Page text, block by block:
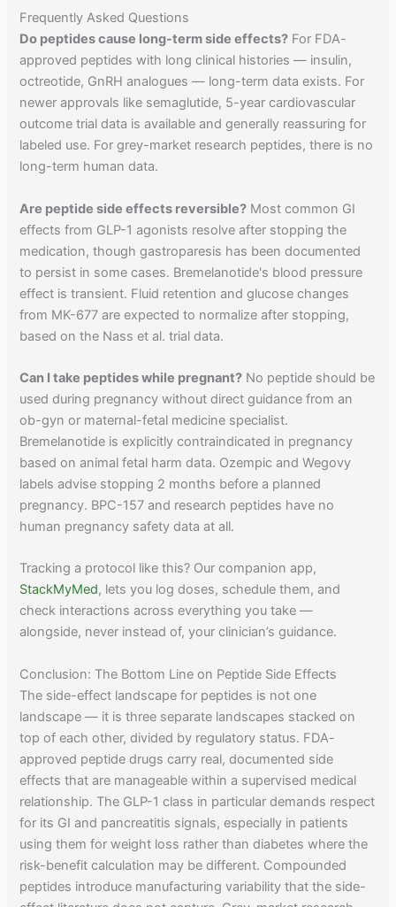
Frequently Asked Questions
Do peptides cause long-term side effects? For FDA-
approved peptides with long clinical histories — insulin,
octreotide, GnRH analogues — long-term data exists. For
newer approvals like semaglutide, 5-year cardiovascular
outcome trial data is available and generally reassuring for
labeled use. For grey-market research peptides, there is no
long-term human data.
Are peptide side effects reversible? Most common GI
effects from GLP-1 agonists resolve after stopping the
medication, though gastroparesis has been documented
to persist in some cases. Bremelanotide's blood pressure
effect is transient. Fluid retention and glucose changes
from MK-677 are expected to normalize after stopping,
based on the Nass et al. trial data.
Can I take peptides while pregnant? No peptide should be
used during pregnancy without direct guidance from an
ob-gyn or maternal-fetal medicine specialist.
Bremelanotide is explicitly contraindicated in pregnancy
based on animal fetal harm data. Ozempic and Wegovy
labels advise stopping 2 months before a planned
pregnancy. BPC-157 and research peptides have no
human pregnancy safety data at all.
Tracking a protocol like this? Our companion app,
StackMyMed, lets you log doses, schedule them, and
check interactions across everything you take —
alongside, never instead of, your clinician’s guidance.
Conclusion: The Bottom Line on Peptide Side Effects
The side-effect landscape for peptides is not one
landscape — it is three separate landscapes stacked on
top of each other, divided by regulatory status. FDA-
approved peptide drugs carry real, documented side
effects that are manageable within a supervised medical
relationship. The GLP-1 class in particular demands respect
for its GI and pancreatitis signals, especially in patients
using them for weight loss rather than diabetes where the
risk-benefit calculation may be different. Compounded
peptides introduce manufacturing variability that the side-